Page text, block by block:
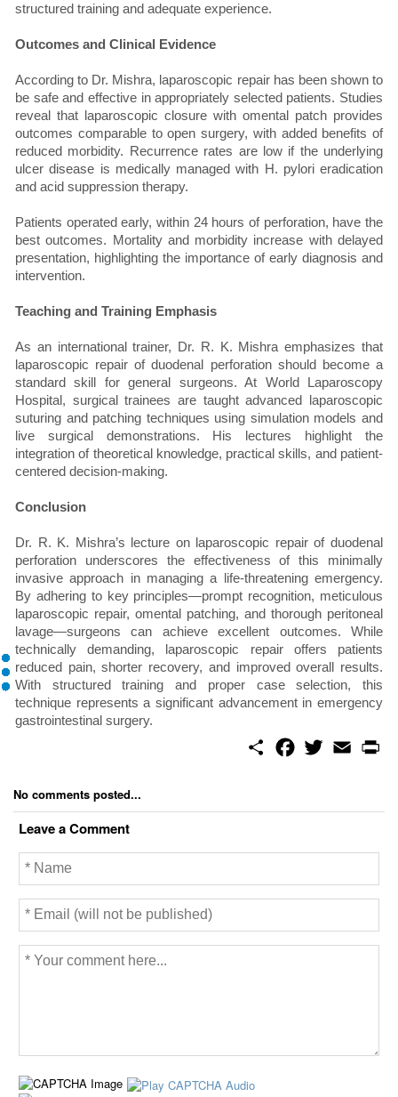
structured training and adequate experience.
Outcomes and Clinical Evidence
According to Dr. Mishra, laparoscopic repair has been shown to
be safe and effective in appropriately selected patients. Studies
reveal that laparoscopic closure with omental patch provides
outcomes comparable to open surgery, with added benefits of
reduced morbidity. Recurrence rates are low if the underlying
ulcer disease is medically managed with H. pylori eradication
and acid suppression therapy.
Patients operated early, within 24 hours of perforation, have the
best outcomes. Mortality and morbidity increase with delayed
presentation, highlighting the importance of early diagnosis and
intervention.
Teaching and Training Emphasis
As an international trainer, Dr. R. K. Mishra emphasizes that
laparoscopic repair of duodenal perforation should become a
standard skill for general surgeons. At World Laparoscopy
Hospital, surgical trainees are taught advanced laparoscopic
suturing and patching techniques using simulation models and
live surgical demonstrations. His lectures highlight the
integration of theoretical knowledge, practical skills, and patient-
centered decision-making.
Conclusion
Dr. R. K. Mishra’s lecture on laparoscopic repair of duodenal
perforation underscores the effectiveness of this minimally
invasive approach in managing a life-threatening emergency.
By adhering to key principles—prompt recognition, meticulous
laparoscopic repair, omental patching, and thorough peritoneal
lavage—surgeons can achieve excellent outcomes. While
technically demanding, laparoscopic repair offers patients
reduced pain, shorter recovery, and improved overall results.
With structured training and proper case selection, this
technique represents a significant advancement in emergency
gastrointestinal surgery.
S
o
w
e
E
m
No comments posted...
Leave a Comment